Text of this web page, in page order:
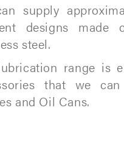
supply
designs made
steel.
range is
that we
and Oil Cans.